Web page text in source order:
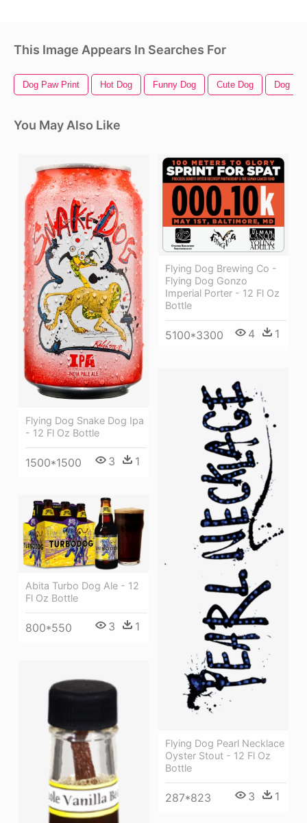
This Image Appears In Searches For
Dog Paw Print Hot Dog Funny Dog Cute Dog Dog
You May Also Like
Flying Dog Snake Dog Ipa
- 12 Fl Oz Bottle
1500*1500 3 1
Flying Dog Brewing Co -
Flying Dog Gonzo
Imperial Porter - 12 Fl Oz
Bottle
5100*3300 4 1
Flying Dog Pearl Necklace
Oyster Stout - 12 Fl Oz
Bottle
287*823 3 1
Abita Turbo Dog Ale - 12
Fl Oz Bottle
800*550 3 1